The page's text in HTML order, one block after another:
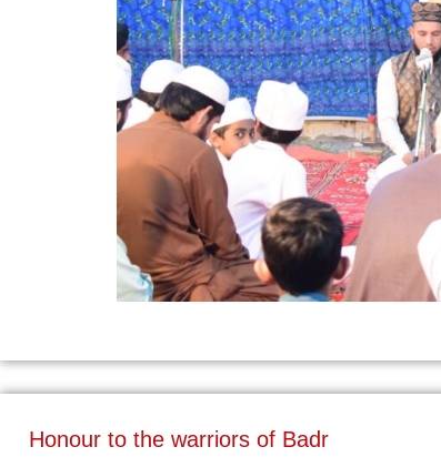
Honour to the warriors of Badr